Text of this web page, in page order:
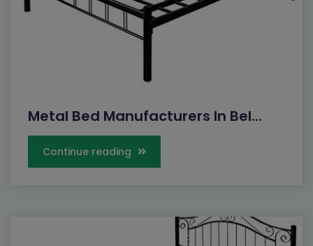
Metal Bed Manufacturers In Bel...
Continue reading